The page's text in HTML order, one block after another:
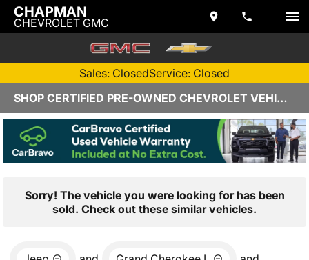
CHAPMAN
CHEVROLET GMC
Sales: ClosedService: Closed
SHOP CERTIFIED PRE-OWNED CHEVROLET VEHICLES IN YUMA, AZ
Sorry! The vehicle you were looking for has been
sold. Check out these similar vehicles.